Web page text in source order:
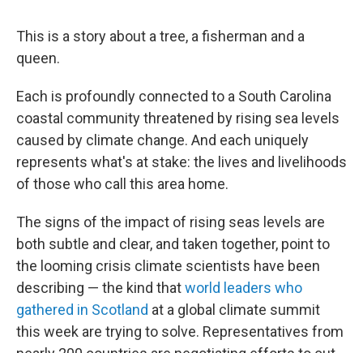
This is a story about a tree, a fisherman and a
queen.
Each is profoundly connected to a South Carolina
coastal community threatened by rising sea levels
caused by climate change. And each uniquely
represents what's at stake: the lives and livelihoods
of those who call this area home.
The signs of the impact of rising seas levels are
both subtle and clear, and taken together, point to
the looming crisis climate scientists have been
describing — the kind thatworld leaders who
gathered in Scotland at a global climate summit
this week are trying to solve. Representatives from